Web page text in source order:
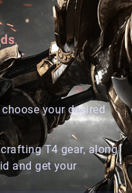
.
your desired
T4 gear, along
and get your